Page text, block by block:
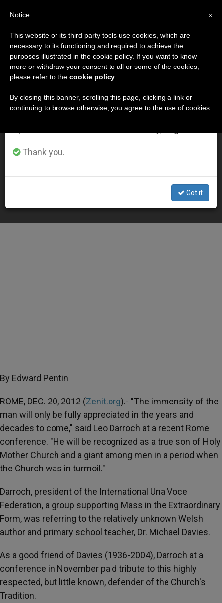
DÍA
Diciembre 20th, 2012
LATEST NEWS
Friend Honors Author Who Criticized Abuse of Vatican
By Edward Pentin
ROME, DEC. 20, 2012 (Zenit.org).- "The immensity of the
man will only be fully appreciated in the years and
decades to come," said Leo Darroch at a recent Rome
conference. "He will be recognized as a true son of Holy
Mother Church and a giant among men in a period when
the Church was in turmoil."
Darroch, president of the International Una Voce
Federation, a group supporting Mass in the Extraordinary
Form, was referring to the relatively unknown Welsh
author and primary school teacher, Dr. Michael Davies.
As a good friend of Davies (1936-2004), Darroch at a
conference in November paid tribute to this highly
respected, but little known, defender of the Church's
Tradition.
×
Important Notice
From July 27 to August 7 we will take our
annual break, taking advantage of the summer
period when less information is generated and
Thank you.
Got it
x
Notice
This website or its third party tools use cookies, which are
necessary to its functioning and required to achieve the
purposes illustrated in the cookie policy. If you want to know
more or withdraw your consent to all or some of the cookies,
please refer to the cookie policy
By closing this banner, scrolling this page, clicking a link or
continuing to browse otherwise, you agree to the use of cookies.